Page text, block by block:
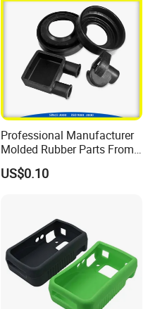
Professional Manufacturer
Molded Rubber Parts From
China
US$0.10